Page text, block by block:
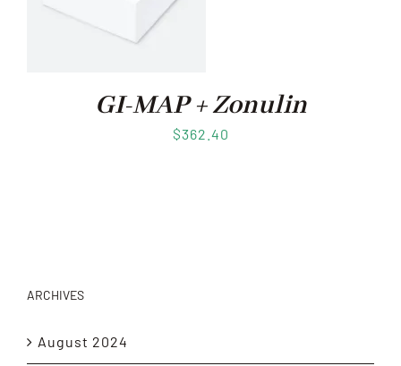
GI-MAP + Zonulin
$362.40
ARCHIVES
August 2024